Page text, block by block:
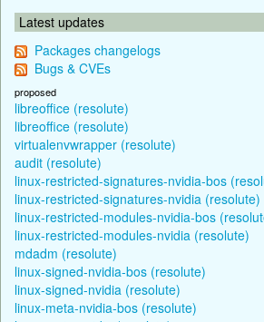
Latest updates
Packages changelogs
Bugs & CVEs
proposed
libreoffice (resolute)
libreoffice (resolute)
virtualenvwrapper (resolute)
audit (resolute)
linux-restricted-signatures-nvidia-bos
linux-restricted-signatures-nvidia (resolute)
linux-restricted-modules-nvidia-bos
linux-restricted-modules-nvidia (resolute)
mdadm (resolute)
linux-signed-nvidia-bos (resolute)
linux-signed-nvidia (resolute)
linux-meta-nvidia-bos (resolute)